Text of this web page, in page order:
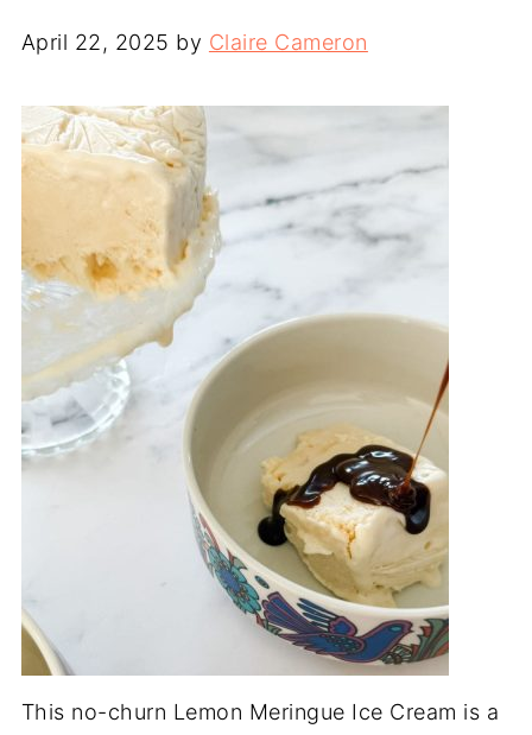
April 22, 2025 by Claire Cameron
This no-churn Lemon Meringue Ice Cream is a